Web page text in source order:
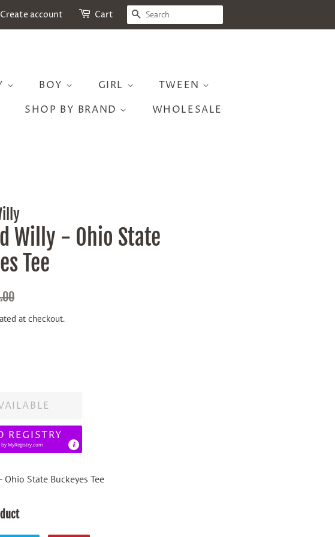
Create account Cart SEARCH
BOY GIRL
TWEEN
SHOP BY BRAND WHOLESALE
Willy - Ohio State
Tee
at checkout.
REGISTRY
byMyRegistry.com
Ohio State Buckeyes Tee